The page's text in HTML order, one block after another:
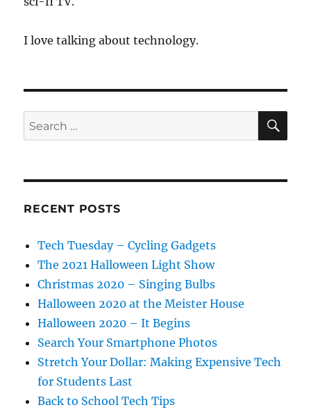
I love talking about technology.
Search
for:
RECENT POSTS
Tech Tuesday – Cycling Gadgets
The 2021 Halloween Light Show
Christmas 2020 – Singing Bulbs
Halloween 2020 at the Meister House
Halloween 2020 – It Begins
Search Your Smartphone Photos
Stretch Your Dollar: Making Expensive Tech
for Students Last
Back to School Tech Tips